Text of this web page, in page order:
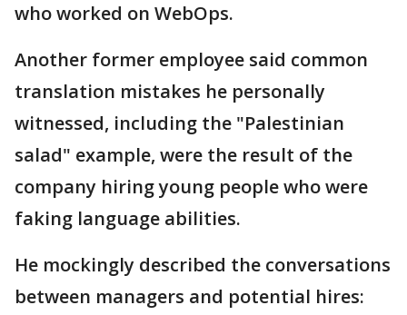
who worked on WebOps.
Another former employee said common
translation mistakes he personally
witnessed, including the "Palestinian
salad" example, were the result of the
company hiring young people who were
faking language abilities.
He mockingly described the conversations
between managers and potential hires: